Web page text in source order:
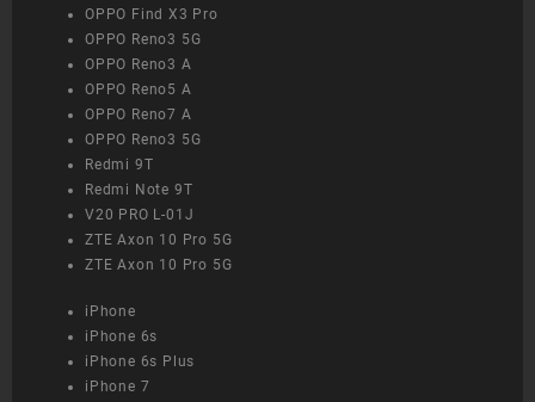
OPPO Find X3 Pro
OPPO Reno3 5G
OPPO Reno3 A
OPPO Reno5 A
OPPO Reno7 A
OPPO Reno3 5G
Redmi 9T
Redmi Note 9T
V20 PRO L-01J
ZTE Axon 10 Pro 5G
ZTE Axon 10 Pro 5G
iPhone
iPhone 6s
iPhone 6s Plus
iPhone 7